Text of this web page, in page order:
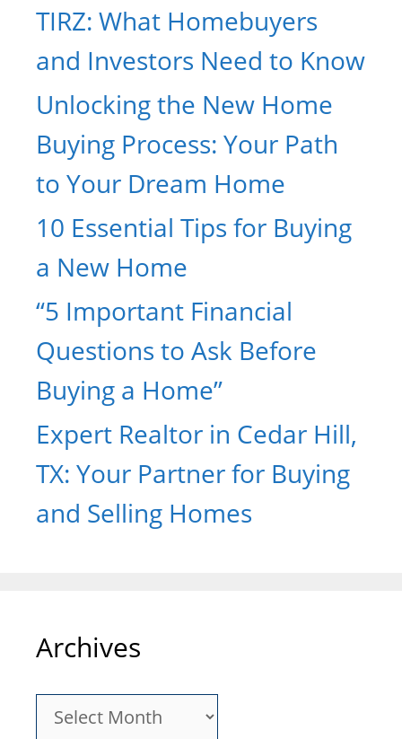
TIRZ: What Homebuyers
and Investors Need to Know
Unlocking the New Home
Buying Process: Your Path
to Your Dream Home
10 Essential Tips for Buying
a New Home
“5 Important Financial
Questions to Ask Before
Buying a Home”
Expert Realtor in Cedar Hill,
TX: Your Partner for Buying
and Selling Homes
Archives
Archives